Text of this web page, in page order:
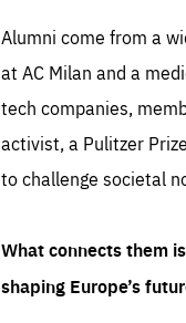
Alumni come from a
at AC Milan and a
tech companies,
activist, a Pulitzer
to challenge societal
What connects them
shaping Europe’s